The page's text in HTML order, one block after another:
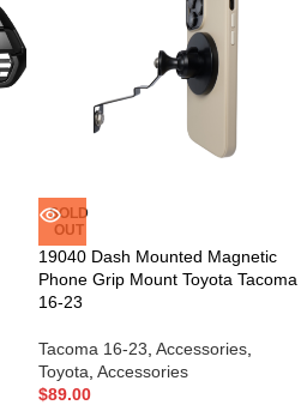
SOLD
OUT
19040 Dash Mounted Magnetic
Phone Grip Mount Toyota Tacoma
16-23
Tacoma 16-23 Accessories
Toyota Accessories
$89.00